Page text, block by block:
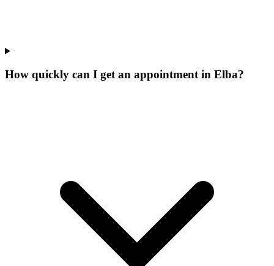
How quickly can I get an appointment in Elba?